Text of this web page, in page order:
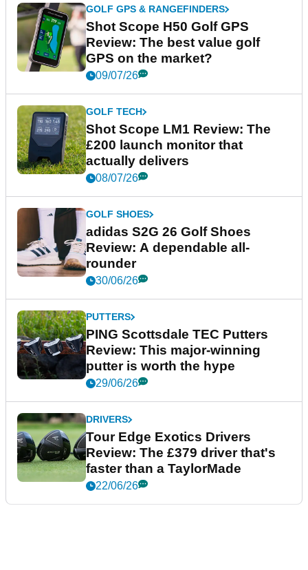
GOLF GPS & RANGEFINDERS
Shot Scope H50 Golf GPS
Review: The best value golf
GPS on the market?
09/07/26
GOLF TECH
Shot Scope LM1 Review: The
£200 launch monitor that
actually delivers
08/07/26
GOLF SHOES
adidas S2G 26 Golf Shoes
Review: A dependable all-
rounder
30/06/26
PUTTERS
PING Scottsdale TEC Putters
Review: This major-winning
putter is worth the hype
29/06/26
DRIVERS
Tour Edge Exotics Drivers
Review: The £379 driver that's
faster than a TaylorMade
22/06/26